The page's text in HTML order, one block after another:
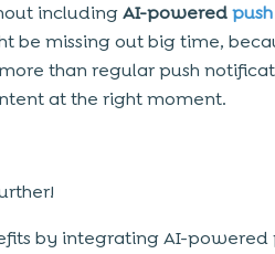
includingAI-poweredpush
be missing out big time,
than regular push
at the right moment.
by integrating AI-powered